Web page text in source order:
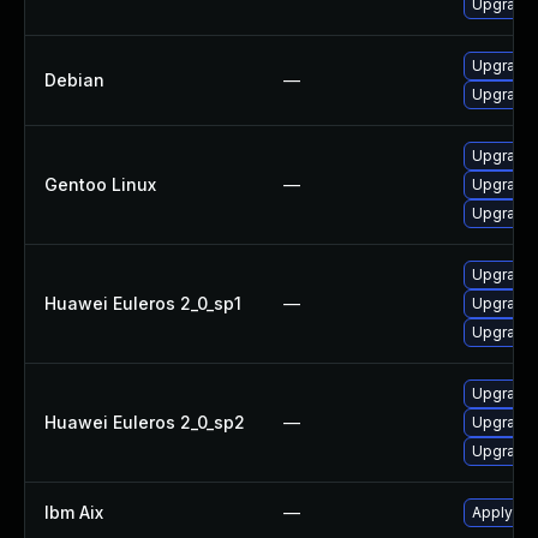
Debian —
Gentoo Linux —
Huawei Euleros 2_0_sp1 —
Upgrade
Huawei Euleros 2_0_sp2 —
Upgrade
Ibm Aix — Apply